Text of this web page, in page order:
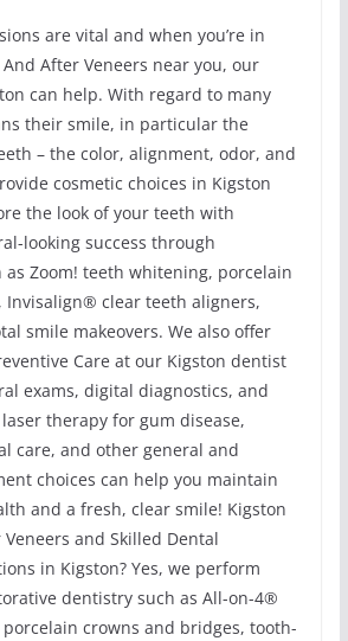
are vital and when you’re in
After Veneers near you, our
can help. With regard to many
their smile, in particular the
– the color, alignment, odor, and
cosmetic choices in Kigston
the look of your teeth with
looking success through
as Zoom! teeth whitening, porcelain
Invisalign® clear teeth aligners,
smile makeovers. We also offer
Care at our Kigston dentist
exams, digital diagnostics, and
therapy for gum disease,
care, and other general and
choices can help you maintain
and a fresh, clear smile! Kigston
and Skilled Dental
in Kigston? Yes, we perform
dentistry such as All-on-4®
crowns and bridges, tooth-